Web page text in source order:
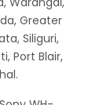
Greater
Siliguri,
Port Blair,